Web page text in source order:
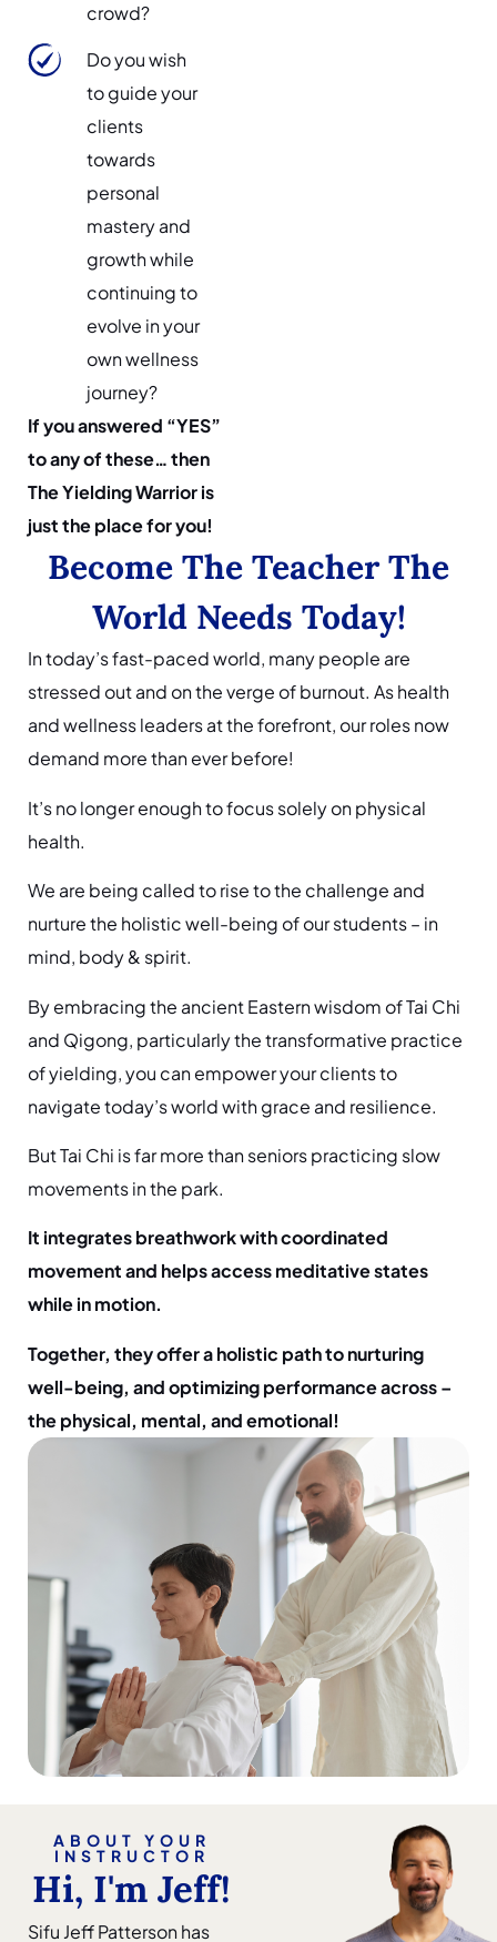
crowd?
Do you wish
to guide your
clients
towards
personal
mastery and
growth while
continuing to
evolve in your
own wellness
journey?
If you answered “YES”
to any of these… then
The Yielding Warrior is
just the place for you!
Become The Teacher The
World Needs Today!
In today’s fast-paced world, many people are
stressed out and on the verge of burnout. As health
and wellness leaders at the forefront, our roles now
demand more than ever before!
It’s no longer enough to focus solely on physical
health.
We are being called to rise to the challenge and
nurture the holistic well-being of our students – in
mind, body & spirit.
By embracing the ancient Eastern wisdom of Tai Chi
and Qigong, particularly the transformative practice
of yielding, you can empower your clients to
navigate today’s world with grace and resilience.
But Tai Chi is far more than seniors practicing slow
movements in the park.
It integrates breathwork with coordinated
movement and helps access meditative states
while in motion.
Together, they offer a holistic path to nurturing
well-being, and optimizing performance across –
the physical, mental, and emotional!
ABOUT YOUR
INSTRUCTOR
Hi, I'm Jeff!
Sifu Jeff Patterson has